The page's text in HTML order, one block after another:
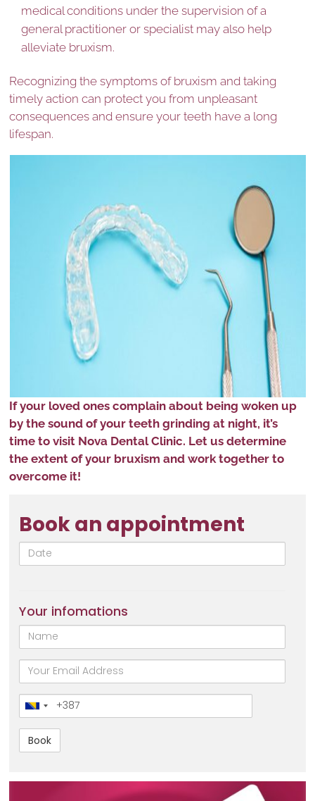
medical conditions under the supervision of a
general practitioner or specialist may also help
alleviate bruxism.
Recognizing the symptoms of bruxism and taking
timely action can protect you from unpleasant
consequences and ensure your teeth have a long
lifespan.
If your loved ones complain about being woken up
by the sound of your teeth grinding at night, it’s
time to visit Nova Dental Clinic. Let us determine
the extent of your bruxism and work together to
overcome it!
Book an appointment
Date
Your infomations
Name
email
Broj
telefona